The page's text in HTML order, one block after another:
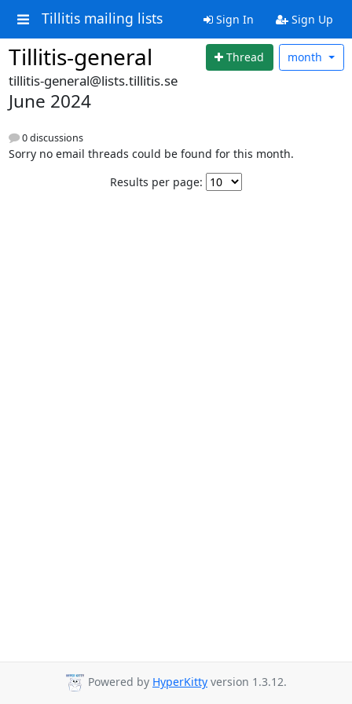
Tillitis mailing lists Sign In Sign Up
Tillitis-general Thread month
tillitis-general@lists.tillitis.se
June 2024
0 discussions
Sorry no email threads could be found for this month.
Results per page:
Powered by HyperKitty version 1.3.12.